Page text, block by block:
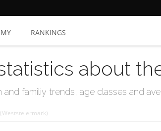
RANKINGS
about
familiy trends, age classes and